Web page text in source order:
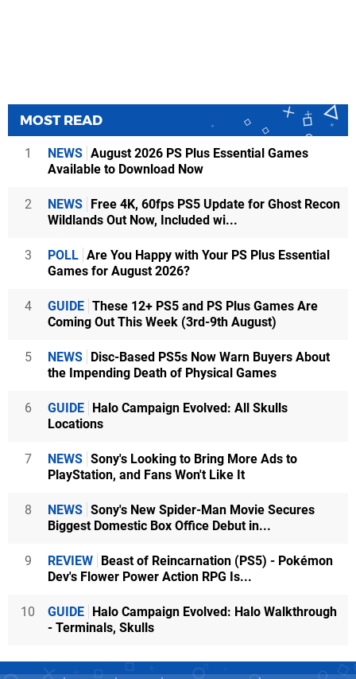
MOST READ
1 NEWS August 2026 PS Plus Essential Games
Available to Download Now
2 NEWS Free 4K, 60fps PS5 Update for Ghost Recon
Wildlands Out Now, Included wi...
3 POLL Are You Happy with Your PS Plus Essential
Games for August 2026?
4 GUIDE These 12+ PS5 and PS Plus Games Are
Coming Out This Week (3rd-9th August)
5 NEWS Disc-Based PS5s Now Warn Buyers About
the Impending Death of Physical Games
6 GUIDE Halo Campaign Evolved: All Skulls
Locations
7 NEWS Sony's Looking to Bring More Ads to
PlayStation, and Fans Won't Like It
8 NEWS Sony's New Spider-Man Movie Secures
Biggest Domestic Box Office Debut in...
9 REVIEW Beast of Reincarnation (PS5) - Pokémon
Dev's Flower Power Action RPG Is...
10 GUIDE Halo Campaign Evolved: Halo Walkthrough
- Terminals, Skulls